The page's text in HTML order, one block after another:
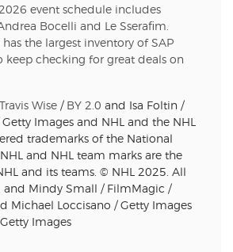
event schedule includes
Bocelli and Le Sserafim.
the largest inventory of SAP
keep checking for great deals on
Travis Wise / BY 2.0 and Isa Foltin /
Images and NHL and the NHL
trademarks of the National
and NHL team marks are the
and its teams. © NHL 2025. All
and Mindy Small / FilmMagic /
Michael Loccisano / Getty Images
Images